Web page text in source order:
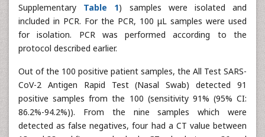
Supplementary Table 1) samples were isolated and
included in PCR. For the PCR, 100 μL samples were used
for isolation. PCR was performed according to the
protocol described earlier.
Out of the 100 positive patient samples, the All Test SARS-
CoV-2 Antigen Rapid Test (Nasal Swab) detected 91
positive samples from the 100 (sensitivity 91% (95% CI:
86.2%-94.2%)). From the nine samples which were
detected as false negatives, four had a CT value between